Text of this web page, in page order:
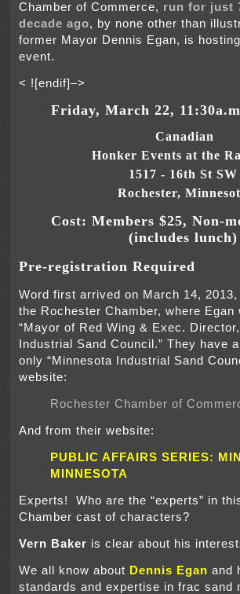
Chamber of Commerce, run for just
decade ago, by none other than
former Mayor Dennis Egan, is
event.
< ![endif]–>
Friday, March 22,
Canadian
Honker Events at the
1517 - 16th St SW
Rochester,
Cost: Members $25, Non-
(includes lunch)
Pre-registration Required
Word first arrived on March 14,
the Rochester Chamber, where Egan
“Mayor of Red Wing & Exec.
Industrial Sand Council.” They have
only “Minnesota Industrial Sand
website:
Rochester Chamber of
And from their website:
PUBLIC AFFAIRS SERIES:
MINNESOTA
Experts! Who are the “experts” in
Chamber cast of characters?
Vern Baker is clear about his
We all know about Dennis Egan and
standards and expertise in frac sand